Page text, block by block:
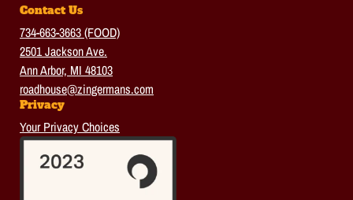
Contact Us
734-663-3663 (FOOD)
2501 Jackson Ave.
Ann Arbor, MI 48103
roadhouse@zingermans.com
Privacy
Your Privacy Choices